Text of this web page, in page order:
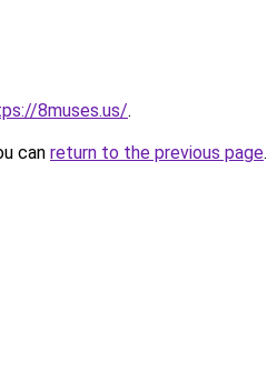
8muses.us/.
can return to the previous page.